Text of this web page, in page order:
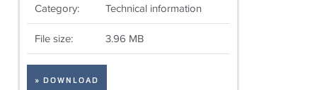
Category: Technical information
File size: 3.96 MB
» DOWNLOAD